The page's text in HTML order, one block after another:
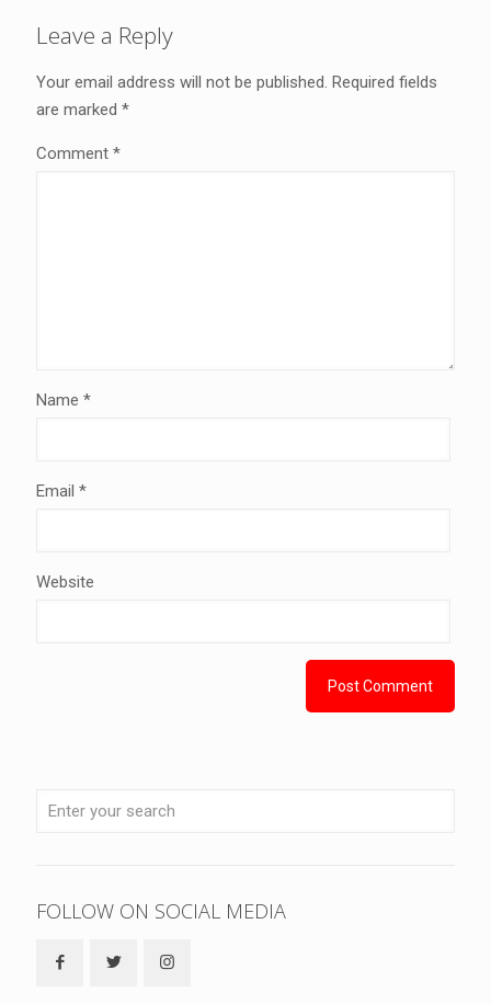
Leave a Reply
Your email address will not be published. Required fields
are marked *
Comment *
Name *
Email *
Website
FOLLOW ON SOCIAL MEDIA